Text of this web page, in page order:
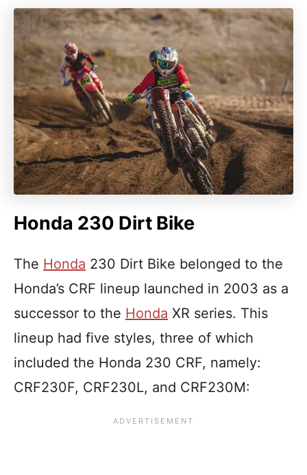
Honda 230 Dirt Bike
The Honda 230 Dirt Bike belonged to the
Honda’s CRF lineup launched in 2003 as a
successor to the Honda XR series. This
lineup had five styles, three of which
included the Honda 230 CRF, namely:
CRF230F, CRF230L, and CRF230M: